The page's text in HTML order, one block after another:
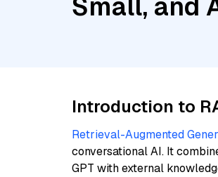
Small, and
Introduction to
Retrieval-Augmented
conversational AI. It
GPT with external